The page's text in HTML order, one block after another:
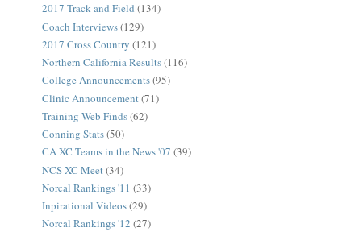
2017 Track and Field (134)
Coach Interviews(129)
2017 Cross Country (121)
Northern California Results(116)
College Announcements(95)
Clinic Announcement (71)
Training Web Finds(62)
Conning Stats(50)
CA XC Teams in the News '07 (39)
NCS XC Meet (34)
Norcal Rankings '11 (33)
Inpirational Videos(29)
Norcal Rankings '12 (27)